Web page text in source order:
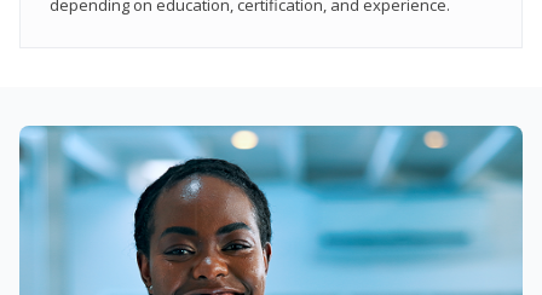
depending on education, certification, and experience.